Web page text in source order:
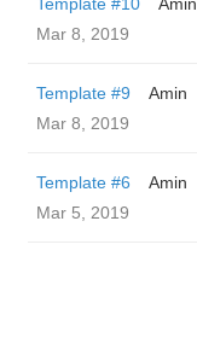
Mar 8, 2019
Template #9
Amin
Mar 8, 2019
Template #6
Amin
Mar 5, 2019